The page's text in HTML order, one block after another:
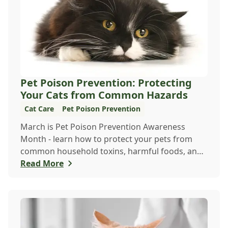
Pet Poison Prevention: Protecting
Your Cats from Common Hazards
Cat Care Pet Poison Prevention
March is Pet Poison Prevention Awareness
Month - learn how to protect your pets from
common household toxins, harmful foods, and
dangerous plants to keep them safe year-round.
Read More